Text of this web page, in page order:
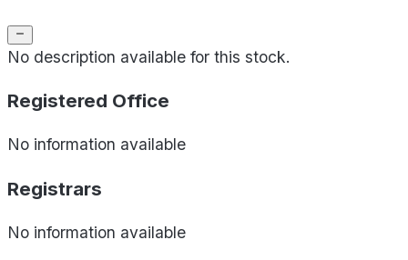
No description available for this stock.
Registered Office
No information available
Registrars
No information available